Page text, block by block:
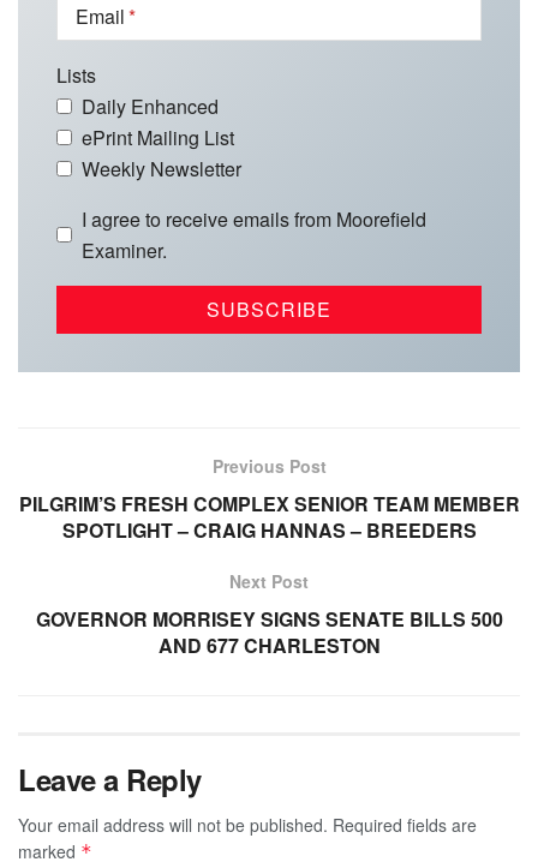
Email
Lists
Daily Enhanced
ePrint Mailing List
Weekly Newsletter
I agree to receive emails from Moorefield
Examiner.
Previous Post
PILGRIM’S FRESH COMPLEX SENIOR TEAM MEMBER
SPOTLIGHT – CRAIG HANNAS – BREEDERS
Next Post
GOVERNOR MORRISEY SIGNS SENATE BILLS 500
AND 677 CHARLESTON
Leave a Reply
Your email address will not be published. Required fields are
marked *